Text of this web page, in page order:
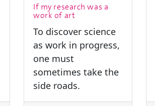
If my research was a
work of art
To discover science
as work in progress,
one must
sometimes take the
side roads.